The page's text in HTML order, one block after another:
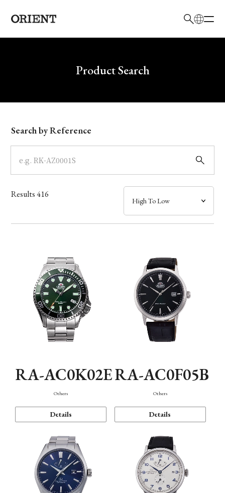
Write your search query hereProduct Search
Model
Dial
Case
Band
Function
Search by Reference
Results416
RA-AC0K02E
Others
Details
RA-AC0F05B
Others
Details